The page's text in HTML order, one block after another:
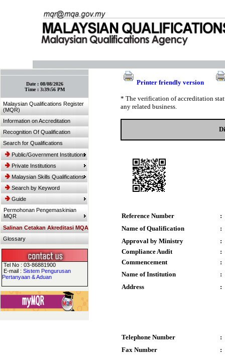
Date : 08/08/2026
Time : 3:39:56 PM
Malaysian Qualifications Register
(MQR)
Information on Accreditation
Recognition Of Qualification
Search for Qualifications
Public/Government Institutions
Private Institutions
Malaysian Skills Qualifications
Search by Keyword
Guide
Permohonan Pengemaskinian
MQR
Salinan Cetakan Akreditasi MQA
Glossary
Tel No : 03-86881900
E-mail : Sistem Pengurusan
Pertanyaan & Aduan
Printer friendly version
* The verification of accreditation
any related business.
Reference Number
:
Name of Qualification
:
Approval by Ministry
:
Compliance Audit
:
Commencement
:
Name of Institution
:
Address
:
Telephone Number
:
Fax Number
: